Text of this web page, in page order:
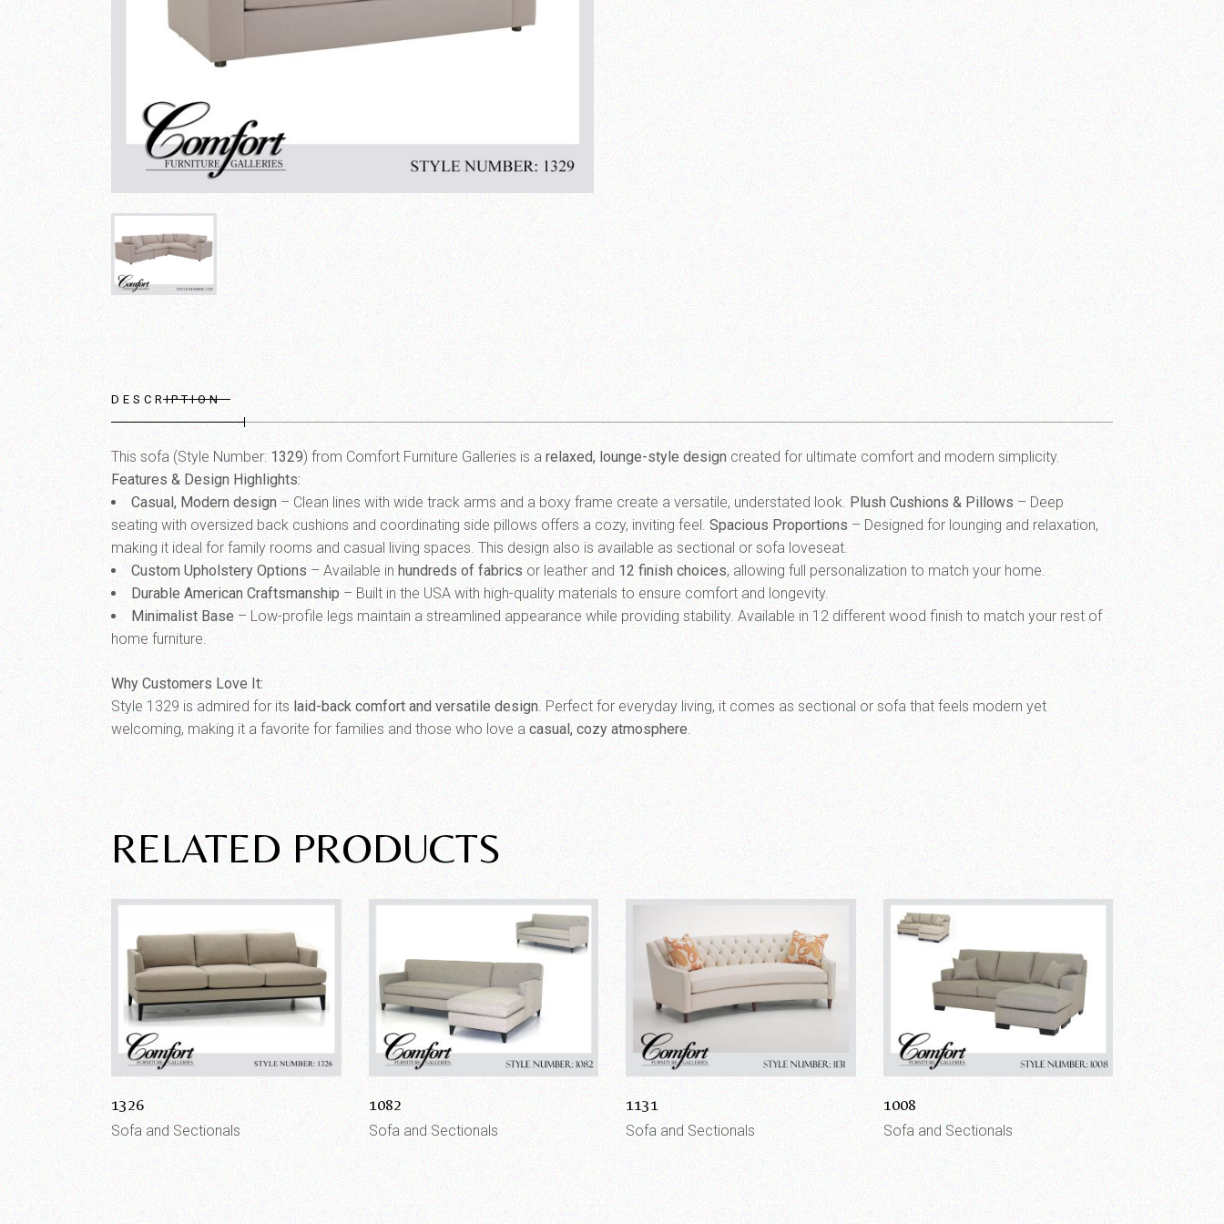
DESCRIPTION
This sofa (Style Number:1329) from Comfort Furniture Galleries is a relaxed, lounge-style design created for ultimate comfort and modern simplicity.
Features & Design Highlights:
Casual, Modern design – Clean lines with wide track arms and a boxy frame create a versatile, understated look.Plush Cushions & Pillows– Deep
seating with oversized back cushions and coordinating side pillows offers a cozy, inviting feel.Spacious Proportions– Designed for lounging and relaxation,
making it ideal for family rooms and casual living spaces. This design also is available as sectional or sofa loveseat.
Custom Upholstery Options– Available inhundreds of fabricsor leather and 12 finish choices, allowing full personalization to match your home.
Durable American Craftsmanship– Built in the USA with high-quality materials to ensure comfort and longevity.
Minimalist Base– Low-profile legs maintain a streamlined appearance while providing stability. Available in 12 different wood finish to match your rest of
home furniture.
Why Customers Love It:
Style 1329 is admired for its laid-back comfort and versatile design . Perfect for everyday living, it comes as sectional or sofa that feels modern yet
welcoming, making it a favorite for families and those who love a casual, cozy atmosphere
RELATED PRODUCTS
1326
Sofa and Sectionals
1082
Sofa and Sectionals
1131
Sofa and Sectionals
1008
Sofa and Sectionals